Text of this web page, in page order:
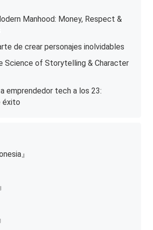
Manhood: Money, Respect &
de crear personajes inolvidables
Science of Storytelling & Character
emprendedor tech a los 23:
éxito
』